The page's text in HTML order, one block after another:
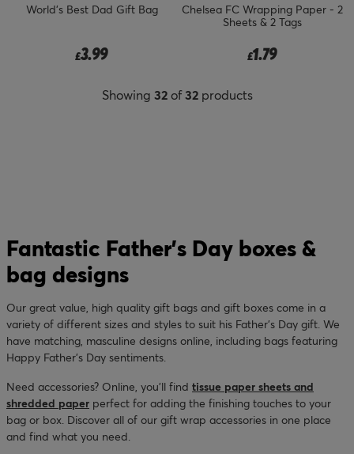
World's Best Dad Gift Bag
£3.99
Chelsea FC Wrapping Paper - 2
Sheets & 2 Tags
£1.79
Showing 32of32products
Fantastic Father’s Day boxes &
bag designs
Our great value, high quality gift bags and gift boxes come in a
variety of different sizes and styles to suit his Father’s Day gift. We
have matching, masculine designs online, including bags featuring
Happy Father’s Day sentiments.
Need accessories? Online, you’ll find tissue paper sheets and
shredded paper perfect for adding the finishing touches to your
bag or box. Discover all of our gift wrap accessories in one place
and find what you need.